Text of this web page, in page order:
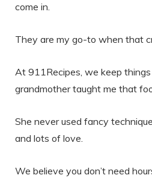
come in.
They are my go-to when that
At 911Recipes, we keep things
grandmother taught me that
She never used fancy
and lots of love.
We believe you don’t need